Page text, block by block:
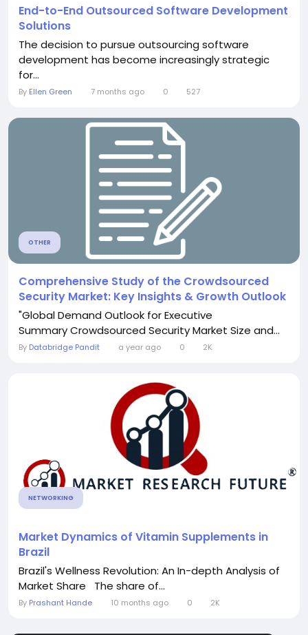
End-to-End Outsourced Software Development
Solutions
The decision to pursue outsourcing software
development has become increasingly strategic
for...
By Ellen Green 7 months ago 0 527
OTHER
Comprehensive Study of the Crowdsourced
Security Market: Key Insights & Growth Outlook
"Global Demand Outlook for Executive
Summary Crowdsourced Security Market Size and...
By Databridge Pandit a year ago 0 2K
NETWORKING
Market Dynamics of Vitamin Supplements in
Brazil
Brazil's Wellness Revolution: An In-depth Analysis of
Market Share The share of...
By Prashant Hande 10 months ago 0 2K